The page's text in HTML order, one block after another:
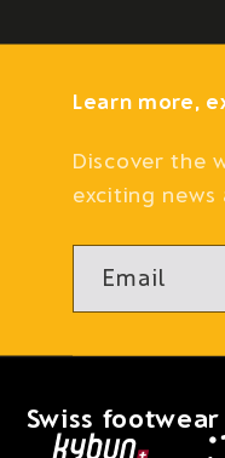
Learn more,
Discover the
exciting news
Email
Swiss